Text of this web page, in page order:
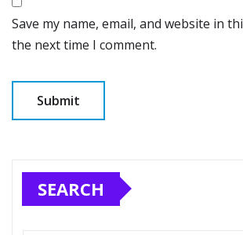
Save my name, email, and website in
the next time I comment.
SEARCH